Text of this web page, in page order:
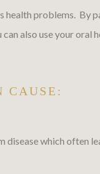
health problems. By
also use your oral
CAUSE:
disease which often